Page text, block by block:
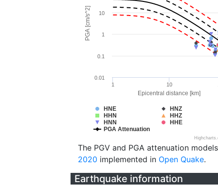
Epicentral distance [km]
PGA [cm/s^2]
HNE
HNZ
HHN
HHZ
HNN
HHE
PGA Attenuation
1 10
1
0.01
0.1
10
The PGV and PGA attenuation
2020 implemented in Open Quake.
Earthquake information